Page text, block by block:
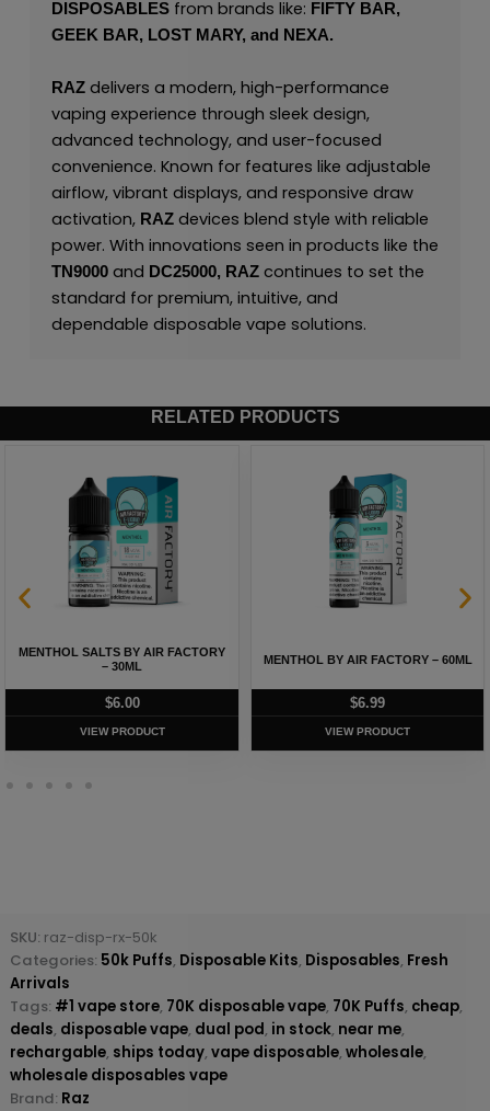
DISPOSABLESfrom brands like: FIFTY BAR,
GEEK BAR, LOST MARY, and NEXA.
RAZdelivers a modern, high-performance
vaping experience through sleek design,
advanced technology, and user-focused
convenience. Known for features like adjustable
airflow, vibrant displays, and responsive draw
activation, RAZdevices blend style with reliable
power. With innovations seen in products like the
TN9000and DC25000, RAZcontinues to set the
standard for premium, intuitive, and
dependable disposable vape solutions.
RELATED PRODUCTS
MENTHOL SALTS BY AIR FACTORY
– 30ML
$6.00
VIEW PRODUCT
MENTHOL BY AIR FACTORY – 60ML
$6.99
VIEW PRODUCT
SKU: raz-disp-rx-50k
Categories: 50k Puffs, Disposable Kits, Disposables, Fresh
Arrivals
Tags: #1 vape store, 70K disposable vape, 70K Puffs, cheap,
deals, disposable vape, dual pod, in stock, near me,
rechargable, ships today, vape disposable, wholesale,
wholesale disposables vape
Brand: Raz